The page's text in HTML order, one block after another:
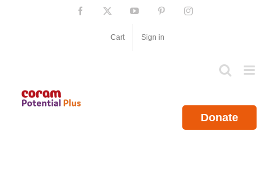
Facebook YouTube PinterestInstagram
Cart Sign in
Donate